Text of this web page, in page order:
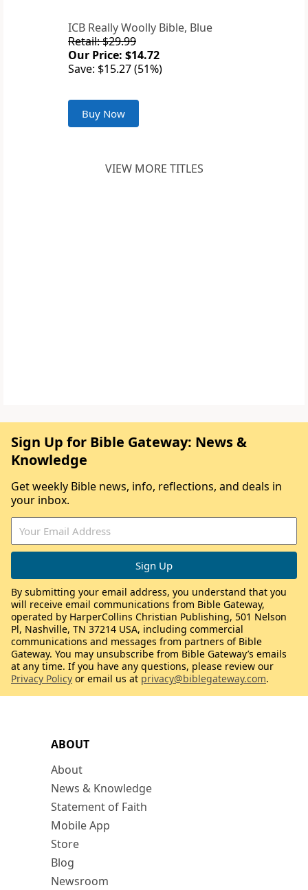
ICB Really Woolly Bible, Blue
Retail: $29.99
Our Price: $14.72
Save: $15.27 (51%)
Buy Now
VIEW MORE TITLES
ABOUT
About
News & Knowledge
Statement of Faith
Mobile App
Store
Blog
Newsroom
Sign Up for Bible Gateway: News &
Knowledge
Get weekly Bible news, info, reflections, and deals in
your inbox.
By submitting your email address, you understand that you
will receive email communications from Bible Gateway,
operated by HarperCollins Christian Publishing, 501 Nelson
Pl, Nashville, TN 37214 USA, including commercial
communications and messages from partners of Bible
Gateway. You may unsubscribe from Bible Gateway’s emails
at any time. If you have any questions, please review our
Privacy Policy or email us at privacy@biblegateway.com.